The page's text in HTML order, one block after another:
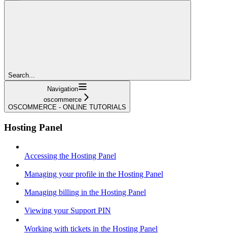
Search...
Navigation
oscommerce
OSCOMMERCE - ONLINE TUTORIALS
Hosting Panel
Accessing the Hosting Panel
Managing your profile in the Hosting Panel
Managing billing in the Hosting Panel
Viewing your Support PIN
Working with tickets in the Hosting Panel